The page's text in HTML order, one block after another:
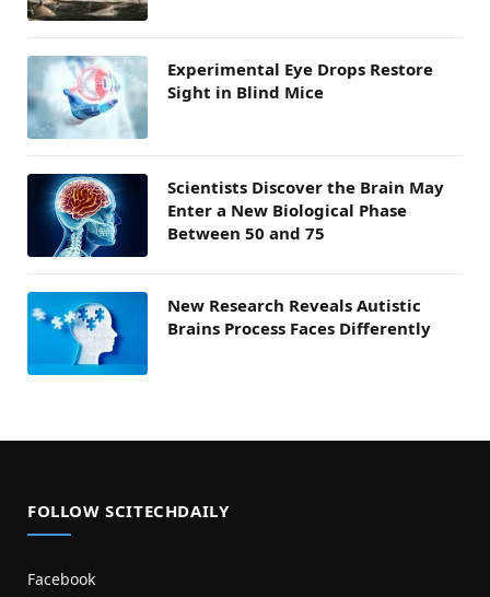
Experimental Eye Drops Restore
Sight in Blind Mice
Scientists Discover the Brain May
Enter a New Biological Phase
Between 50 and 75
New Research Reveals Autistic
Brains Process Faces Differently
FOLLOW SCITECHDAILY
Facebook